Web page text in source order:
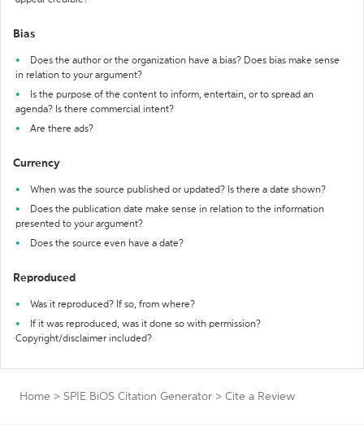
Bias
Does the author or the organization have a bias? Does bias make sense
in relation to your argument?
Is the purpose of the content to inform, entertain, or to spread an
agenda? Is there commercial intent?
Are there ads?
Currency
When was the source published or updated? Is there a date shown?
Does the publication date make sense in relation to the information
presented to your argument?
Does the source even have a date?
Reproduced
Was it reproduced? If so, from where?
If it was reproduced, was it done so with permission?
Copyright/disclaimer included?
Home > SPIE BiOS Citation Generator > Cite a Review